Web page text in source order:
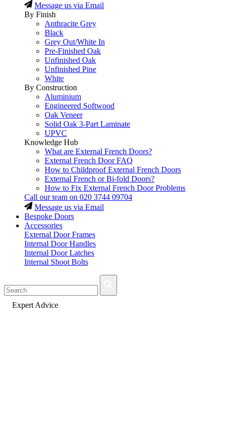
Message us via Email
By Finish
Anthracite Grey
Black
Grey Out/White In
Pre-Finished Oak
Unfinished Oak
Unfinished Pine
White
By Construction
Aluminium
Engineered Softwood
Oak Veneer
Solid Oak 3-Part Laminate
UPVC
Knowledge Hub
What are External French Doors?
External French Door FAQ
How to Childproof External French Doors
External French or Bi-fold Doors?
How to Fix External French Door Problems
Call our team on 020 3744 09704
Message us via Email
Bespoke Doors
Accessories
External Door Frames
Internal Door Handles
Internal Door Latches
Internal Shoot Bolts
Fast Delivery